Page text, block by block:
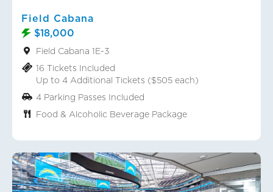
Field Cabana
$18,000
Field Cabana 1E-3
16 Tickets Included
Up to 4 Additional Tickets ($505 each)
4 Parking Passes Included
Food & Alcoholic Beverage Package